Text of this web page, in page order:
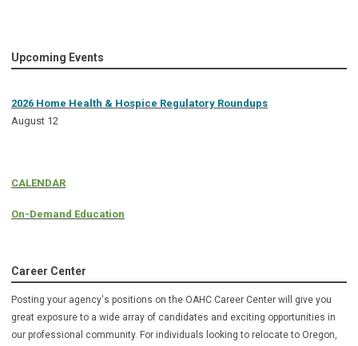
Upcoming Events
2026 Home Health & Hospice Regulatory Roundups
August 12
CALENDAR
On-Demand Education
Career Center
Posting your agency's positions on the OAHC Career Center will give you
great exposure to a wide array of candidates and exciting opportunities in
our professional community. For individuals looking to relocate to Oregon,